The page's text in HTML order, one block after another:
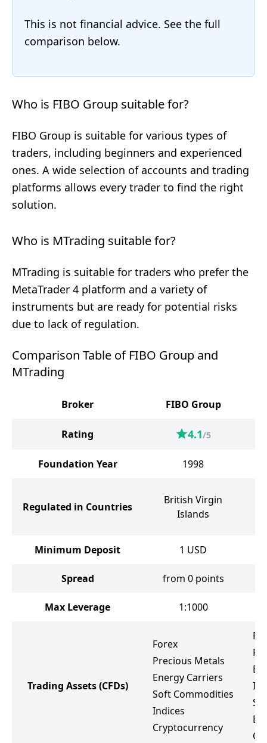
This is not financial advice. See the full
comparison below.
Who is FIBO Group suitable for?
FIBO Group is suitable for various types of
traders, including beginners and experienced
ones. A wide selection of accounts and trading
platforms allows every trader to find the right
solution.
Who is MTrading suitable for?
MTrading is suitable for traders who prefer the
MetaTrader 4 platform and a variety of
instruments but are ready for potential risks
due to lack of regulation.
Comparison Table of FIBO Group and
MTrading
Broker FIBO Group
Rating 4.1/5
Foundation Year 1998
Regulated in Countries
British Virgin
Islands
Minimum Deposit 1 USD
Spread from 0 points
Max Leverage 1:1000
Trading Assets(CFDs)
Forex
Precious Metals
Energy Carriers
Soft Commodities
Indices
Cryptocurrency